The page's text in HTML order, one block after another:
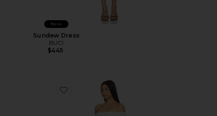
New
Sundew Dress
BUCI
$445
Favorite Bianca Dress